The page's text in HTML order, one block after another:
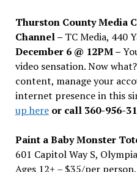
Thurston County Media
Channel – TC Media, 440
December 6 @ 12PM –
video sensation. Now
content, manage your
internet presence in this
up hereor call 360-956-
Paint a Baby Monster
601 Capitol Way S,
Ages 12+ – $35/per